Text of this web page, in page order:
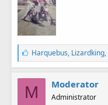
L
i
k
e
s
:
Harquebus, Lizardking,
M Moderator
Administrator